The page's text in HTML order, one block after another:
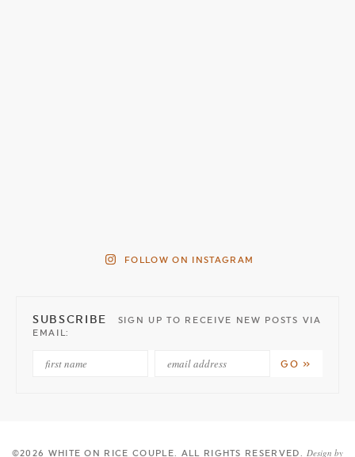
FOLLOW ON INSTAGRAM
SUBSCRIBE
SIGN UP TO RECEIVE NEW POSTS VIA
EMAIL:
©2026 WHITE ON RICE COUPLE. ALL RIGHTS RESERVED.Design by